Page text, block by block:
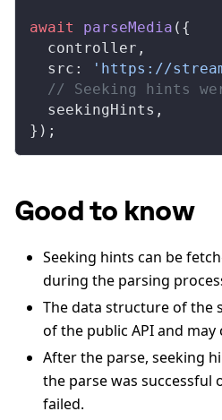
await parseMedia ({
controller ,
src :
'https://
// Seeking hints
seekingHints ,
});
Good to know
Seeking hints can be
during the parsing
The data structure of the
of the public API and may
After the parse, seeking
the parse was
failed.